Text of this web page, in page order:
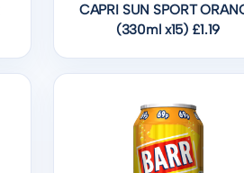
CAPRI SUN SPORT
(330ml x15) £1.19